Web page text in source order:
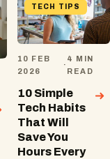
TECH TIPS
10 FEB
2026
·
4 MIN
READ
10 Simple
Tech Habits
That Will
Save You
Hours Every